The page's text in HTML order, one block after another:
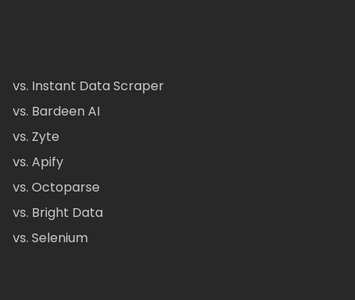
vs. Instant Data Scraper
vs. Bardeen AI
vs. Zyte
vs. Apify
vs. Octoparse
vs. Bright Data
vs. Selenium